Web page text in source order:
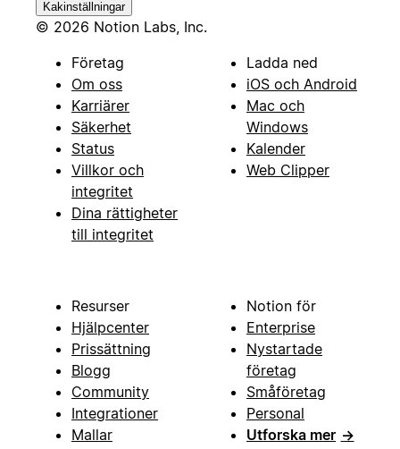
Kakinställningar
© 2026 Notion Labs, Inc.
Företag
Om oss
Karriärer
Säkerhet
Status
Villkor och
integritet
Dina rättigheter
till integritet
Ladda ned
iOS och Android
Mac och
Windows
Kalender
Web Clipper
Resurser
Hjälpcenter
Prissättning
Blogg
Community
Integrationer
Mallar
Notion för
Enterprise
Nystartade
företag
Småföretag
Personal
Utforska mer →